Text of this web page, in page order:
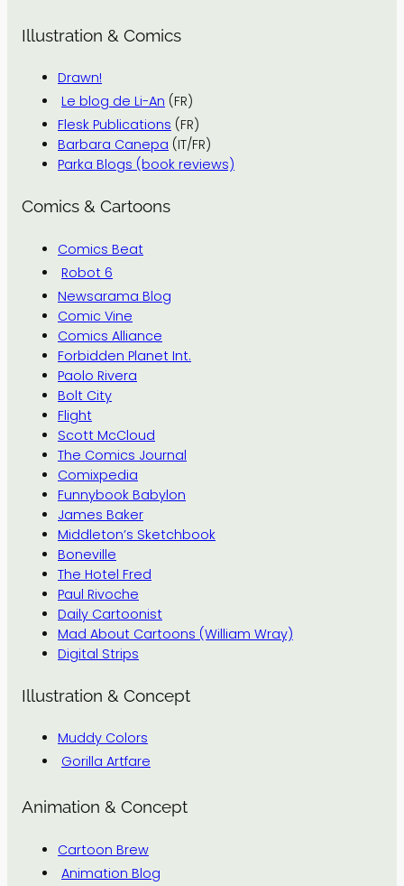
Illustration & Comics
Drawn!
Le blog de Li-An (FR)
Flesk Publications (FR)
Barbara Canepa (IT/FR)
Parka Blogs (book reviews)
Comics & Cartoons
Comics Beat
Robot 6
Newsarama Blog
Comic Vine
Comics Alliance
Forbidden Planet Int.
Paolo Rivera
Bolt City
Flight
Scott McCloud
The Comics Journal
Comixpedia
Funnybook Babylon
James Baker
Middleton’s Sketchbook
Boneville
The Hotel Fred
Paul Rivoche
Daily Cartoonist
Mad About Cartoons (William Wray)
Digital Strips
Illustration & Concept
Muddy Colors
Gorilla Artfare
Animation & Concept
Cartoon Brew
Animation Blog